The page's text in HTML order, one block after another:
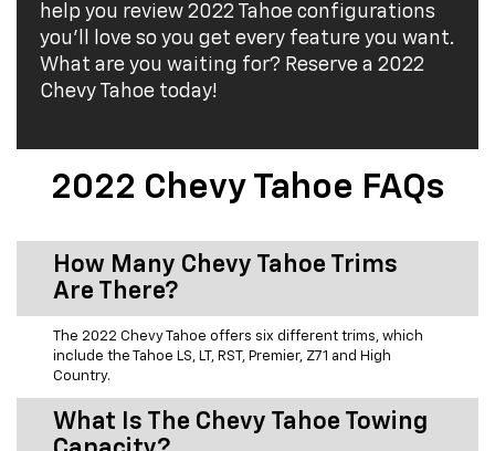
you'll love so you get every feature you want.
What are you waiting for? Reserve a 2022
Chevy Tahoe today!
2022 Chevy Tahoe FAQs
How Many Chevy Tahoe Trims
Are There?
include the Tahoe LS, LT, RST, Premier, Z71 and High
Country.
What Is The Chevy Tahoe Towing
Capacity?